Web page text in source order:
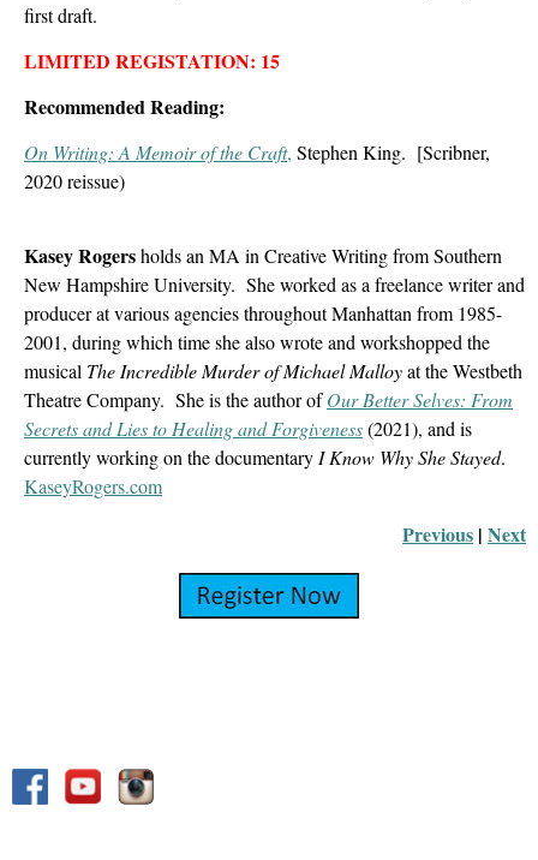
first draft.
LIMITED REGISTATION: 15
Recommended Reading:
On Writing: A Memoir of the Craft, Stephen King. [Scribner,
2020 reissue)
Kasey Rogersholds an MA in Creative Writing from Southern
New Hampshire University. She worked as a freelance writer and
producer at various agencies throughout Manhattan from 1985-
2001, during which time she also wrote and workshopped the
musical The Incredible Murder of Michael Malloyat the Westbeth
Theatre Company. She is the author ofOur Better Selves: From
Secrets and Lies to Healing and Forgiveness(2021), and is
currently working on the documentary I Know Why She Stayed.
KaseyRogers.com
Previous | Next